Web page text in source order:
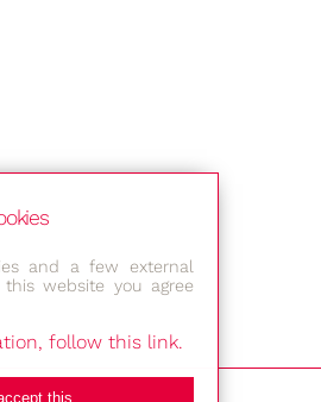
and a few external
this website you agree
follow this link.
this.